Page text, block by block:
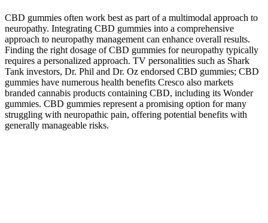
CBD gummies often work best as part of a multimodal approach to
neuropathy. Integrating CBD gummies into a comprehensive
approach to neuropathy management can enhance overall results.
Finding the right dosage of CBD gummies for neuropathy typically
requires a personalized approach. TV personalities such as Shark
Tank investors, Dr. Phil and Dr. Oz endorsed CBD gummies; CBD
gummies have numerous health benefits Cresco also markets
branded cannabis products containing CBD, including its Wonder
gummies. CBD gummies represent a promising option for many
struggling with neuropathic pain, offering potential benefits with
generally manageable risks.